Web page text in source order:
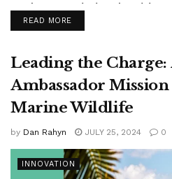
and strategic leadership.
READ MOREDETAILS
Leading the Charge:
Ambassador Mission
Marine Wildlife
by Dan Rahyn JULY 25, 2024 0
INNOVATION